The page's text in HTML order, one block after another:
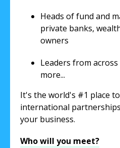
Heads of fund and
private banks,
owners
Leaders from
more...
It's the world's #1 place
international
your business.
Who will you meet?